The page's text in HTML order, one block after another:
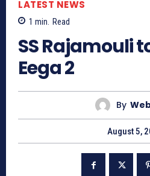
LATEST NEWS
1 min. Read
SS Rajamouli
Eega 2
By
August 5,